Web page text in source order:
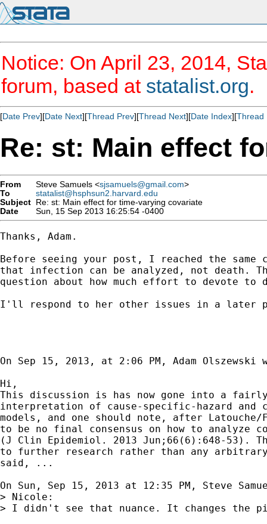
Notice: On April 23, 2014,
forum, based at statalist.org.
[Date Prev][Date Next][Thread Prev][Thread Next][Date Index][Thread
Re: st: Main effect
From Steve Samuels <sjsamuels@gmail.com>
To
statalist@hsphsun2.harvard.edu
Subject Re: st: Main effect for time-varying covariate
Date
Sun, 15 Sep 2013 16:25:54 -0400
Thanks, Adam.
Before seeing your post, I reached the same
that infection can be analyzed, not death.
question about how much effort to devote to
I'll respond to her other issues in a later
On Sep 15, 2013, at 2:06 PM, Adam Olszewski
Hi,
This discussion is has now gone into a
interpretation of cause-specific-hazard and
models, and one should note, after
to be no final consensus on how to analyze
(J Clin Epidemiol. 2013 Jun;66(6):648-
to further research rather than any
said, ...
On Sun, Sep 15, 2013 at 12:35 PM, Steve
> Nicole:
> I didn't see that nuance. It changes the